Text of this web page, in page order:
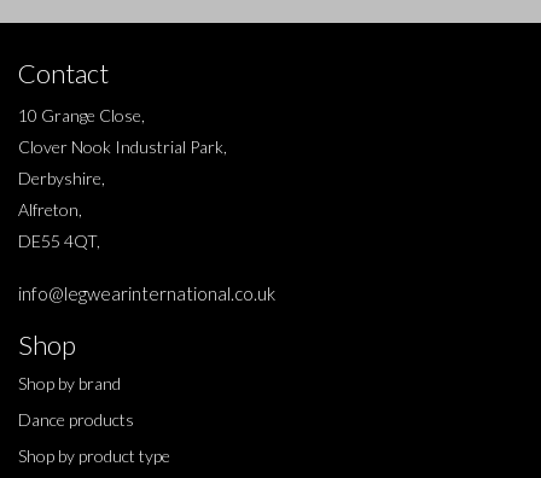
Contact
10 Grange Close,
Clover Nook Industrial Park,
Derbyshire,
Alfreton,
DE55 4QT,
info@legwearinternational.co.uk
Shop
Shop by brand
Dance products
Shop by product type